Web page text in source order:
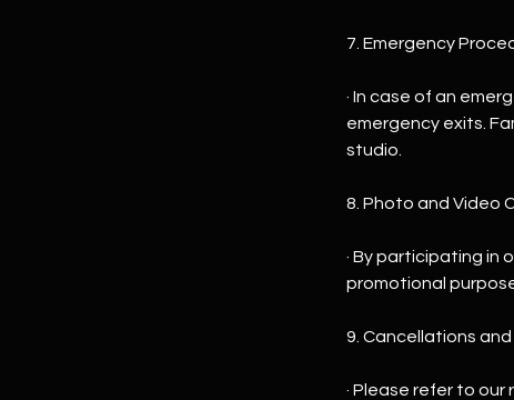
7. Emergency
· In case of an
emergency exits.
studio.
8. Photo and Video
· By participating in
promotional
9. Cancellations and
· Please refer to